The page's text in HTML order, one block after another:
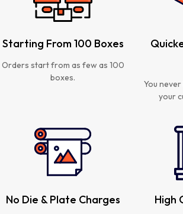
Starting From 100 Boxes
Orders start from as few as 100
boxes.
You
your
No Die & Plate Charges
High